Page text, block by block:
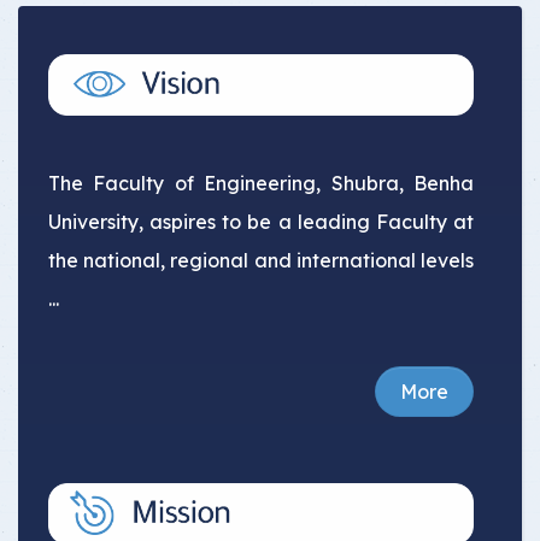
The Faculty of Engineering, Shubra, Benha
University, aspires to be a leading Faculty at
the national, regional and international levels
...
More